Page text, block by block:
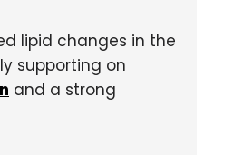
lipid changes in the
supporting on
and a strong